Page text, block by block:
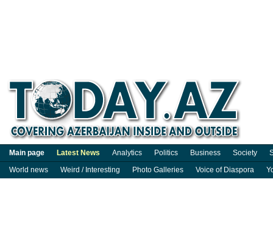
Main page Latest News Analytics Politics Business Society
World news
Weird / Interesting Photo Galleries Voice of Diaspora